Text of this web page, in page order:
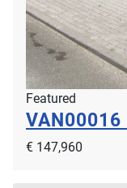
Featured
VAN00016
€ 147,960